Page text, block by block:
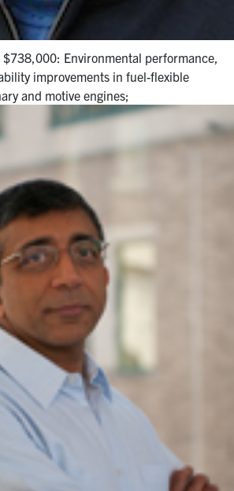
Environmental performance,
improvements in fuel-flexible
and motive engines;